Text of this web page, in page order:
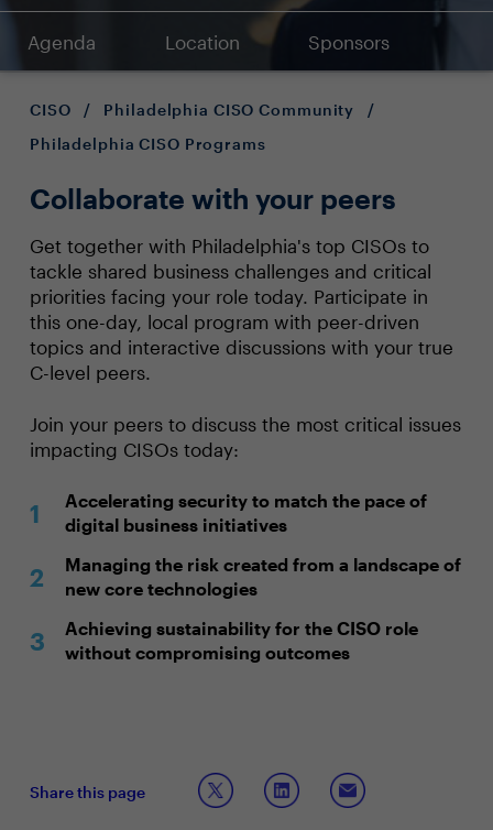
Agenda Location Sponsors
CISO / Philadelphia CISO Community
/
Philadelphia CISO Programs
Collaborate with your peers
Get together with Philadelphia's top CISOs to
tackle shared business challenges and critical
priorities facing your role today. Participate in
this one-day, local program with peer-driven
topics and interactive discussions with your true
C-level peers.
Join your peers to discuss the most critical issues
impacting CISOs today:
Accelerating security to match the pace of
digital business initiatives
Managing the risk created from a landscape of
new core technologies
Achieving sustainability for the CISO role
without compromising outcomes
Share this page